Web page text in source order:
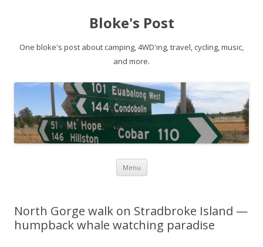
Bloke's Post
One bloke's post about camping, 4WD'ing, travel, cycling, music,
and more.
Menu Skip
North Gorge walk on Stradbroke Island —
humpback whale watching paradise